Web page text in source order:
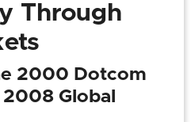
Through
2000 Dotcom
Global